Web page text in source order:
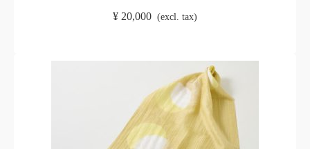
¥ 20,000 (excl. tax)